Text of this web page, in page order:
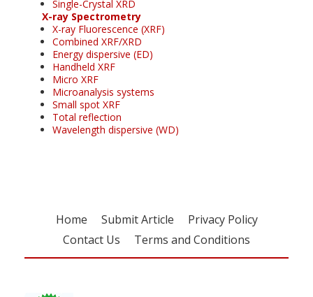
Single-Crystal XRD
X-ray Spectrometry
X-ray Fluorescence (XRF)
Combined XRF/XRD
Energy dispersive (ED)
Handheld XRF
Micro XRF
Microanalysis systems
Small spot XRF
Total reflection
Wavelength dispersive (WD)
Home Submit Article
Privacy Policy
Contact Us
Terms and Conditions